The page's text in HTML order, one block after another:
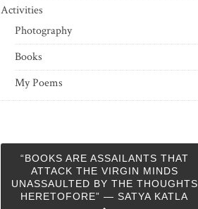
Activities
Photography
Books
My Poems
“BOOKS ARE ASSAILANTS THAT
ATTACK THE VIRGIN MINDS
UNASSAULTED BY THE THOUGHTS
HERETOFORE” — SATYA KATLA